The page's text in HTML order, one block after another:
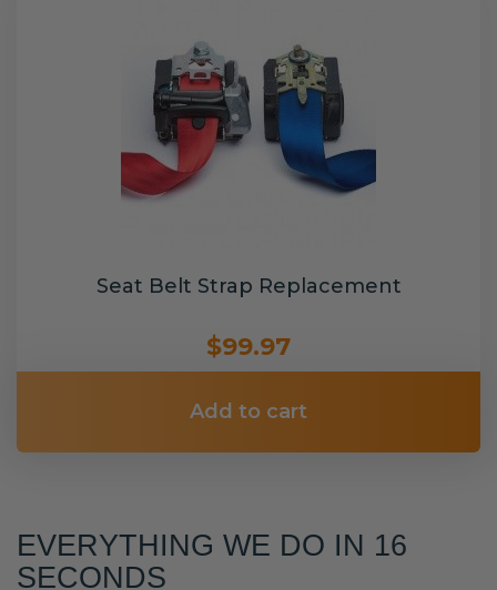
Seat Belt Strap Replacement
$99.97
Add to cart
EVERYTHING WE DO IN 16
SECONDS